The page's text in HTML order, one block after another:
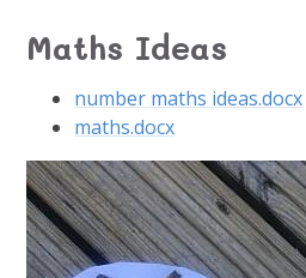
Maths Ideas
number maths ideas.docx
maths.docx